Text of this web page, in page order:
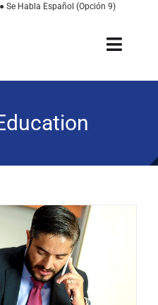
● Se Habla Español (Opción 9)
Fund